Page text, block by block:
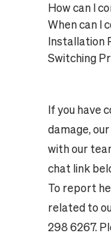
How can I
When can I
Installation
Switching
If you have
damage,
with our
chat link
To report
related to
298 6267.